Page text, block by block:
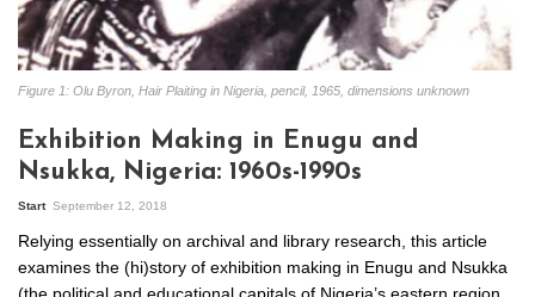
Figure 1: Olu Byron, Hair Plaiting in Nigeria, pencil, 1965, dimensions unknown
Exhibition Making in Enugu and
Nsukka, Nigeria: 1960s-1990s
Start September 12, 2018
Relying essentially on archival and library research, this article
examines the (hi)story of exhibition making in Enugu and Nsukka
(the political and educational capitals of Nigeria’s eastern region,